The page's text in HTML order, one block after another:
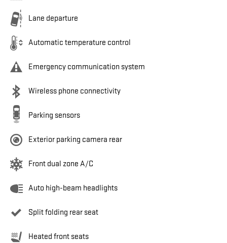
Lane departure
Automatic temperature control
Emergency communication system
Wireless phone connectivity
Parking sensors
Exterior parking camera rear
Front dual zone A/C
Auto high-beam headlights
Split folding rear seat
Heated front seats